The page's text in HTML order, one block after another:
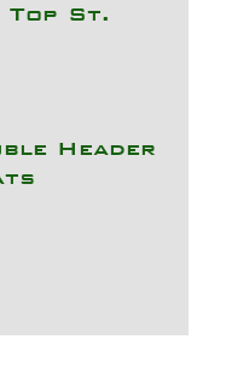
St.
Header